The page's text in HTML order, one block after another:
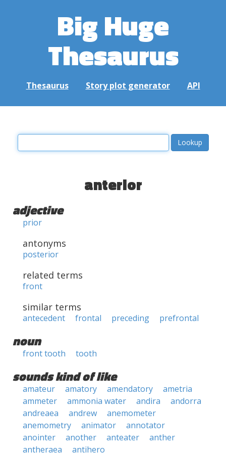
Big Huge
Thesaurus
Thesaurus Story plot generator API
anterior
adjective
prior
antonyms
posterior
related terms
front
similar terms
antecedent frontal preceding prefrontal
noun
front tooth tooth
sounds kind of like
amateur amatory amendatory
ametria
ammeter
ammonia water andira
andorra
andreaea
andrew
anemometer
anemometry
animator
annotator
anointer
another anteater
anther
antheraea
antihero